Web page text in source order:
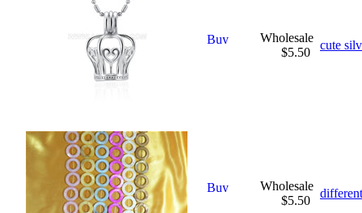
Wholesale
$5.50
cute
Wholesale
$5.50